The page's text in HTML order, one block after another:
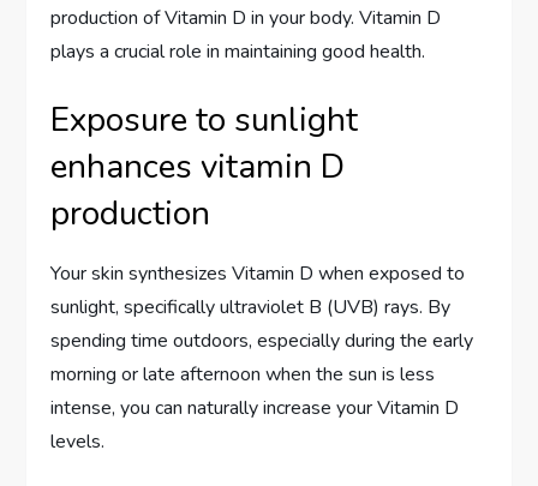
production of Vitamin D in your body. Vitamin D
plays a crucial role in maintaining good health.
Exposure to sunlight
enhances vitamin D
production
Your skin synthesizes Vitamin D when exposed to
sunlight, specifically ultraviolet B (UVB) rays. By
spending time outdoors, especially during the early
morning or late afternoon when the sun is less
intense, you can naturally increase your Vitamin D
levels.